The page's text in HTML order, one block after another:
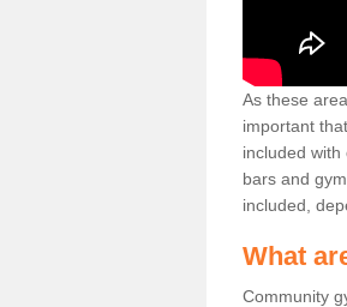
As these
important
included
bars and
included,
What
Community